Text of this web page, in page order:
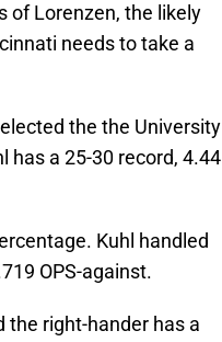
of Lorenzen, the likely
needs to take a
the the University
has a 25-30 record, 4.44
Kuhl handled
OPS-against.
the right-hander has a